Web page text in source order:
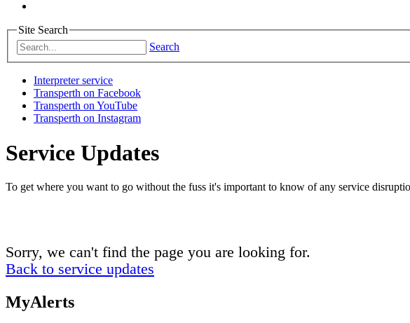
Site Search
Search
Interpreter service
Transperth on Facebook
Transperth on YouTube
Transperth on Instagram
Service Updates
To get where you want to go without the fuss it's important to know of any service
Sorry, we can't find the page you are looking for.
Back to service updates
MyAlerts